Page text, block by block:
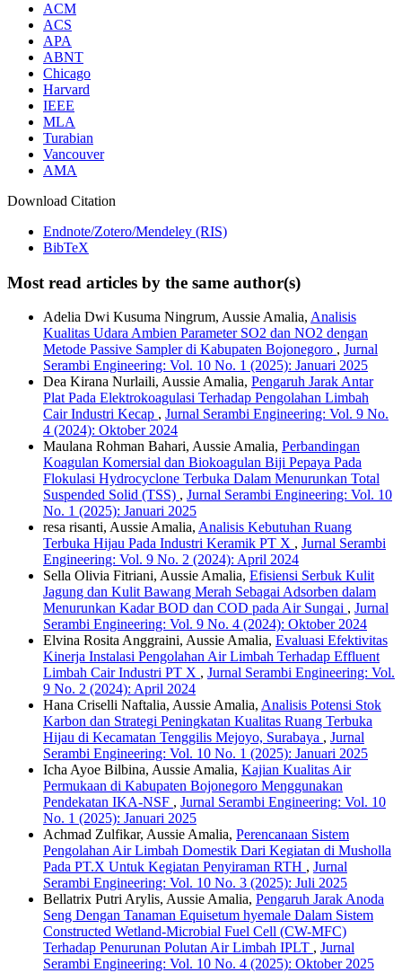
ACM
ACS
APA
ABNT
Chicago
Harvard
IEEE
MLA
Turabian
Vancouver
AMA
Download Citation
Endnote/Zotero/Mendeley (RIS)
BibTeX
Most read articles by the same author(s)
Adelia Dwi Kusuma Ningrum, Aussie Amalia, Analisis
Kualitas Udara Ambien Parameter SO2 dan NO2 dengan
Metode Passive Sampler di Kabupaten Bojonegoro , Jurnal
Serambi Engineering: Vol. 10 No. 1 (2025): Januari 2025
Dea Kirana Nurlaili, Aussie Amalia, Pengaruh Jarak Antar
Plat Pada Elektrokoagulasi Terhadap Pengolahan Limbah
Cair Industri Kecap , Jurnal Serambi Engineering: Vol. 9 No.
4 (2024): Oktober 2024
Maulana Rohman Bahari, Aussie Amalia, Perbandingan
Koagulan Komersial dan Biokoagulan Biji Pepaya Pada
Flokulasi Hydrocyclone Terbuka Dalam Menurunkan Total
Suspended Solid (TSS) , Jurnal Serambi Engineering: Vol. 10
No. 1 (2025): Januari 2025
resa risanti, Aussie Amalia, Analisis Kebutuhan Ruang
Terbuka Hijau Pada Industri Keramik PT X , Jurnal Serambi
Engineering: Vol. 9 No. 2 (2024): April 2024
Sella Olivia Fitriani, Aussie Amalia, Efisiensi Serbuk Kulit
Jagung dan Kulit Bawang Merah Sebagai Adsorben dalam
Menurunkan Kadar BOD dan COD pada Air Sungai , Jurnal
Serambi Engineering: Vol. 9 No. 4 (2024): Oktober 2024
Elvina Rosita Anggraini, Aussie Amalia, Evaluasi Efektivitas
Kinerja Instalasi Pengolahan Air Limbah Terhadap Effluent
Limbah Cair Industri PT X , Jurnal Serambi Engineering: Vol.
9 No. 2 (2024): April 2024
Hana Criselli Naftalia, Aussie Amalia, Analisis Potensi Stok
Karbon dan Strategi Peningkatan Kualitas Ruang Terbuka
Hijau di Kecamatan Tenggilis Mejoyo, Surabaya , Jurnal
Serambi Engineering: Vol. 10 No. 1 (2025): Januari 2025
Icha Ayoe Bilbina, Aussie Amalia, Kajian Kualitas Air
Permukaan di Kabupaten Bojonegoro Menggunakan
Pendekatan IKA-NSF , Jurnal Serambi Engineering: Vol. 10
No. 1 (2025): Januari 2025
Achmad Zulfikar, Aussie Amalia, Perencanaan Sistem
Pengolahan Air Limbah Domestik Dari Kegiatan di Musholla
Pada PT.X Untuk Kegiatan Penyiraman RTH , Jurnal
Serambi Engineering: Vol. 10 No. 3 (2025): Juli 2025
Bellatrix Putri Arylis, Aussie Amalia, Pengaruh Jarak Anoda
Seng Dengan Tanaman Equisetum hyemale Dalam Sistem
Constructed Wetland-Microbial Fuel Cell (CW-MFC)
Terhadap Penurunan Polutan Air Limbah IPLT , Jurnal
Serambi Engineering: Vol. 10 No. 4 (2025): Oktober 2025